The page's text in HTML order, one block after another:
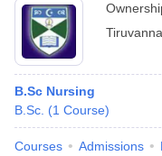
B.Sc Nursing
B.Sc. (1 Course)
Courses Admissions